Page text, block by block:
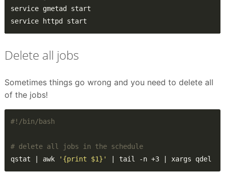
service httpd start
Delete all jobs
Sometimes things go wrong and you need to delete all
of the jobs!
# delete all jobs in the schedule
qstat | awk
'{print $1}' | tail -n +3 | xargs qdel